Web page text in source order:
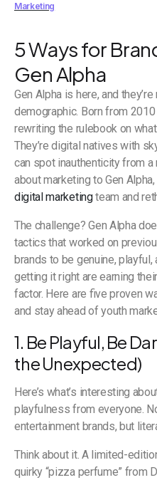
Marketing
5 Ways for
Gen Alpha
Gen Alpha is here, and
demographic. Born from
rewriting the rulebook on
They’re digital natives with
can spot inauthenticity from a
about marketing to Gen
digital marketingteam and
The challenge? Gen Alpha
tactics that worked on
brands to be genuine,
getting it right are earning
factor. Here are five proven
and stay ahead of youth
1. Be Playful, Be
the Unexpected)
Here’s what’s interesting
playfulness from everyone.
entertainment brands, but
Think about it. A limited-
quirky “pizza perfume” from